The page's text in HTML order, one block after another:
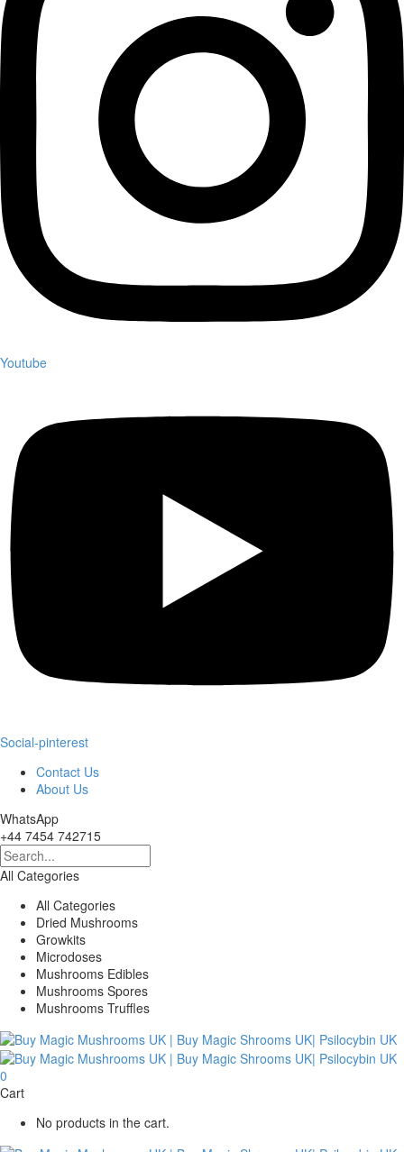
Youtube
Social-pinterest
Contact Us
About Us
WhatsApp
+44 7454 742715
All Categories
All Categories
Dried Mushrooms
Growkits
Microdoses
Mushrooms Edibles
Mushrooms Spores
Mushrooms Truffles
0
Cart
No products in the cart.